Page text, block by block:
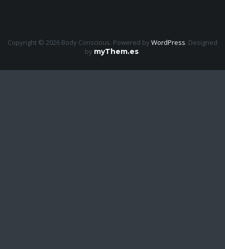
Copyright © 2026 Body Conscious. Powered by WordPress. Designed
by myThem.es.